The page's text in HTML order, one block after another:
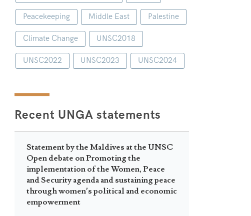
Peacekeeping Middle East Palestine
Climate Change UNSC2018
UNSC2022 UNSC2023 UNSC2024
Recent UNGA statements
Statement by the Maldives at the UNSC
Open debate on Promoting the
implementation of the Women, Peace
and Security agenda and sustaining peace
through women’s political and economic
empowerment